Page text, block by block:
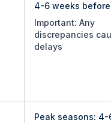
4-6 weeks
Important: Any
discrepancies
delays
Peak seasons: 4-